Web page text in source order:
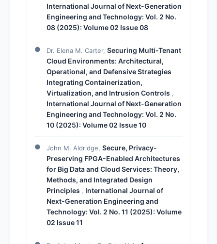
International Journal of Next-Generation
Engineering and Technology: Vol. 2 No.
08 (2025): Volume 02 Issue 08
Dr. Elena M. Carter, Securing Multi-Tenant
Cloud Environments: Architectural,
Operational, and Defensive Strategies
Integrating Containerization,
Virtualization, and Intrusion Controls ,
International Journal of Next-Generation
Engineering and Technology: Vol. 2 No.
10 (2025): Volume 02 Issue 10
John M. Aldridge, Secure, Privacy-
Preserving FPGA-Enabled Architectures
for Big Data and Cloud Services: Theory,
Methods, and Integrated Design
Principles , International Journal of
Next-Generation Engineering and
Technology: Vol. 2 No. 11 (2025): Volume
02 Issue 11